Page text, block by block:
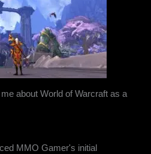
about World of Warcraft as a
MMO Gamer's initial